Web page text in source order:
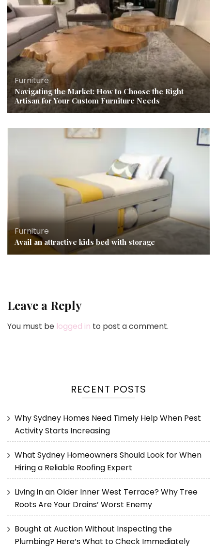
Furniture
Navigating the Market: How to Choose the Right
Artisan for Your Custom Furniture Needs
Furniture
Avail an attractive kids bed with storage
Leave a Reply
You must be logged in to post a comment.
RECENT POSTS
Why Sydney Homes Need Timely Help When Pest
Activity Starts Increasing
What Sydney Homeowners Should Look for When
Hiring a Reliable Roofing Expert
Living in an Older Inner West Terrace? Why Tree
Roots Are Your Drains’ Worst Enemy
Bought at Auction Without Inspecting the
Plumbing? Here’s What to Check Immediately